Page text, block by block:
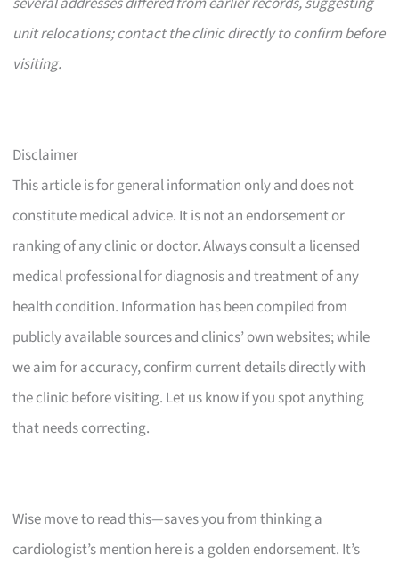
unit relocations; contact the clinic directly to confirm before
visiting.
Disclaimer
This article is for general information only and does not
constitute medical advice. It is not an endorsement or
ranking of any clinic or doctor. Always consult a licensed
medical professional for diagnosis and treatment of any
health condition. Information has been compiled from
publicly available sources and clinics’ own websites; while
we aim for accuracy, confirm current details directly with
the clinic before visiting. Let us know if you spot anything
that needs correcting.
Wise move to read this—saves you from thinking a
cardiologist’s mention here is a golden endorsement. It’s